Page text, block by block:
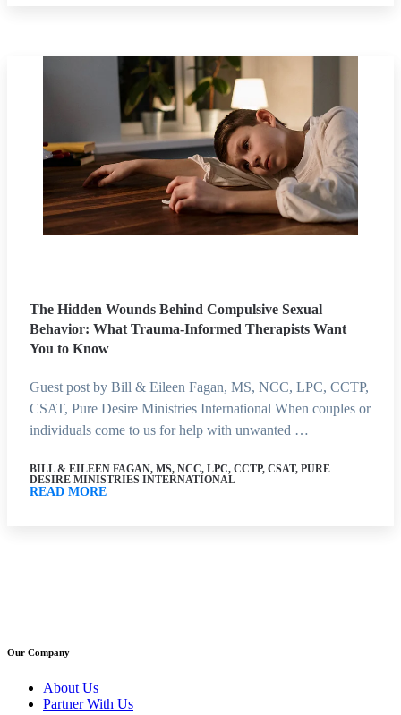
The Hidden Wounds Behind Compulsive Sexual
Behavior: What Trauma-Informed Therapists Want
You to Know
Guest post by Bill & Eileen Fagan, MS, NCC, LPC, CCTP,
CSAT, Pure Desire Ministries International When couples or
individuals come to us for help with unwanted …
BILL & EILEEN FAGAN, MS, NCC, LPC, CCTP, CSAT, PURE
DESIRE MINISTRIES INTERNATIONAL
READ MORE
Our Company
About Us
Partner With Us